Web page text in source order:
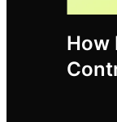
How